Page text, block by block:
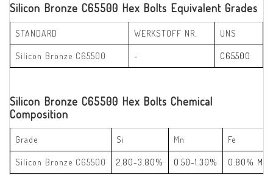
Silicon Bronze C65500 Hex Bolts Equivalent Grades
STANDARD WERKSTOFF NR. UNS
Silicon Bronze C65500 - C65500
Silicon Bronze C65500 Hex Bolts Chemical
Composition
Grade Si Mn Fe
Silicon Bronze C65500 2.80-3.80% 0.50-1.30% 0.80% Max.